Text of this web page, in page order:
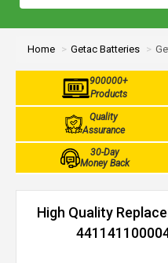
Home Getac Batteries
900000+
Products
Quality
Assurance
30-Day
Money Back
High Quality